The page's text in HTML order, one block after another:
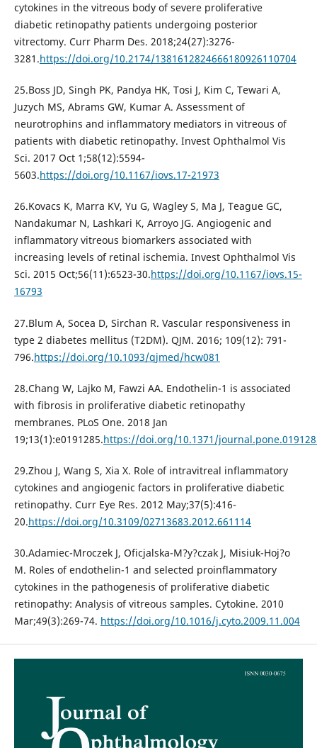
cytokines in the vitreous body of severe proliferative
diabetic retinopathy patients undergoing posterior
vitrectomy. Curr Pharm Des. 2018;24(27):3276-
3281.https://doi.org/10.2174/1381612824666180926110704
25.Boss JD, Singh PK, Pandya HK, Tosi J, Kim C, Tewari A,
Juzych MS, Abrams GW, Kumar A. Assessment of
neurotrophins and inflammatory mediators in vitreous of
patients with diabetic retinopathy. Invest Ophthalmol Vis
Sci. 2017 Oct 1;58(12):5594-
5603.https://doi.org/10.1167/iovs.17-21973
26.Kovacs K, Marra KV, Yu G, Wagley S, Ma J, Teague GC,
Nandakumar N, Lashkari K, Arroyo JG. Angiogenic and
inflammatory vitreous biomarkers associated with
increasing levels of retinal ischemia. Invest Ophthalmol Vis
Sci. 2015 Oct;56(11):6523-30.https://doi.org/10.1167/iovs.15-
16793
27.Blum A, Socea D, Sirchan R. Vascular responsiveness in
type 2 diabetes mellitus (T2DM). QJM. 2016; 109(12): 791-
796.https://doi.org/10.1093/qjmed/hcw081
28.Chang W, Lajko M, Fawzi AA. Endothelin-1 is associated
with fibrosis in proliferative diabetic retinopathy
membranes. PLoS One. 2018 Jan
19;13(1):e0191285.https://doi.org/10.1371/
29.Zhou J, Wang S, Xia X. Role of intravitreal inflammatory
cytokines and angiogenic factors in proliferative diabetic
retinopathy. Curr Eye Res. 2012 May;37(5):416-
20.https://doi.org/10.3109/02713683.2012.661114
30.Adamiec-Mroczek J, Oficjalska-M?y?czak J, Misiuk-Hoj?o
M. Roles of endothelin-1 and selected proinflammatory
cytokines in the pathogenesis of proliferative diabetic
retinopathy: Analysis of vitreous samples. Cytokine. 2010
Mar;49(3):269-74. https://doi.org/10.1016/j.cyto.2009.11.004